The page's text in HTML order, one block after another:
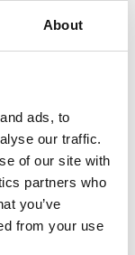
About
ads, to
our traffic.
of our site with
partners who
you’ve
from your use
research
to attract
the
an
track record
to apply
team.